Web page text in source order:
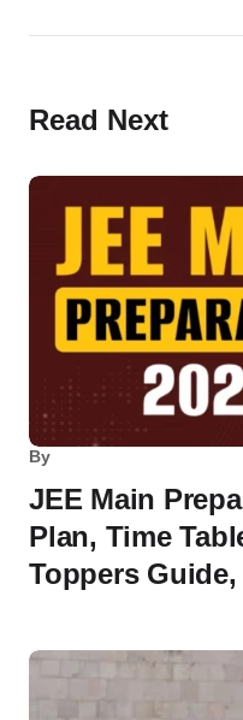
Read Next
By
JEE Main
Plan, Time
Toppers